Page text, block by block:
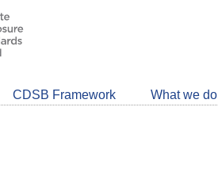
CDSB Framework What we do